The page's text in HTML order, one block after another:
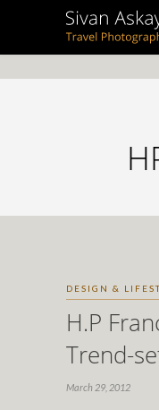
DESIGN &
H.P
Trend-
March 29, 2012